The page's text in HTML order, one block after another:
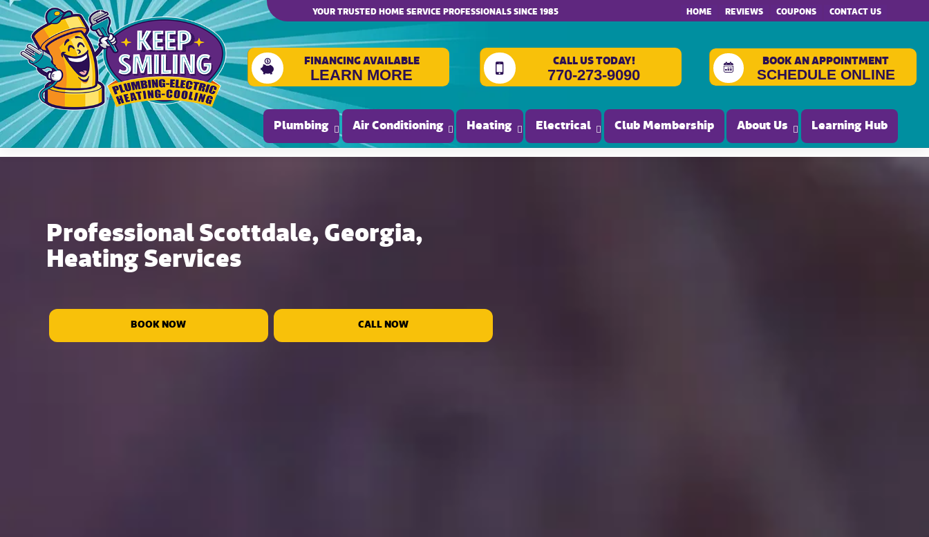
Please ensure Javascript is enabled for purposes of website accessibility
YOUR TRUSTED HOME SERVICE PROFESSIONALS SINCE 1985 HOME REVIEWS COUPONS CONTACT US
FINANCING AVAILABLE
LEARN MORE
CALL US TODAY!
770-273-9090
BOOK AN APPOINTMENT
SCHEDULE ONLINE
Plumbing Air Conditioning Heating Electrical Club Membership About Us Learning Hub
Professional Scottdale, Georgia,
Heating Services
BOOK NOW CALL NOW